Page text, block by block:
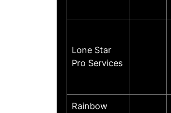
Lone Star
Pro Services
Rainbow